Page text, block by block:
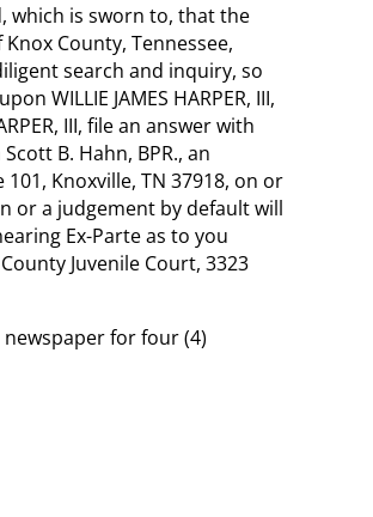
which is sworn to, that the
Knox County, Tennessee,
search and inquiry, so
WILLIE JAMES HARPER, III,
III, file an answer with
B. Hahn, BPR., an
Knoxville, TN 37918, on or
or a judgement by default will
Ex-Parte as to you
Juvenile Court, 3323
for four (4)